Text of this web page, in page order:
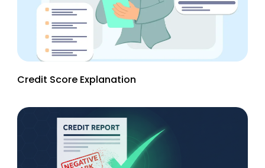
Credit Score Explanation